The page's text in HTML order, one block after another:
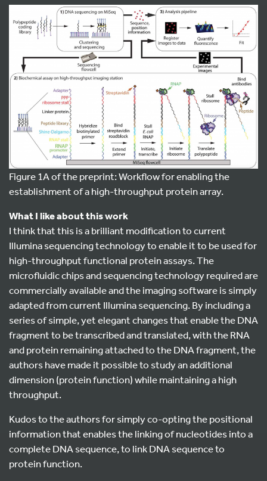
Figure 1A of the preprint: Workflow for enabling the
establishment of a high-throughput protein array.
What I like about this work
I think that this is a brilliant modification to current
Illumina sequencing technology to enable it to be used for
high-throughput functional protein assays. The
microfluidic chips and sequencing technology required are
commercially available and the imaging software is simply
adapted from current Illumina sequencing. By including a
series of simple, yet elegant changes that enable the DNA
fragment to be transcribed and translated, with the RNA
and protein remaining attached to the DNA fragment, the
authors have made it possible to study an additional
dimension (protein function) while maintaining a high
throughput.
Kudos to the authors for simply co-opting the positional
information that enables the linking of nucleotides into a
complete DNA sequence, to link DNA sequence to
protein function.